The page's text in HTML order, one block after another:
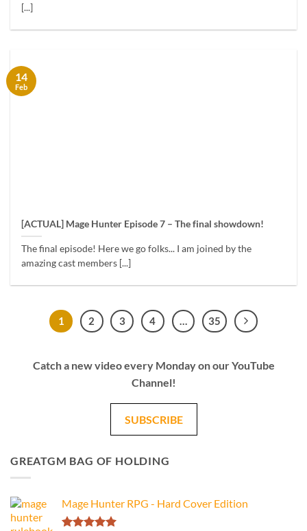
[...]
[ACTUAL] Mage Hunter Episode 7 – The final showdown!
The final episode! Here we go folks... I am joined by the
amazing cast members [...]
14
Feb
1 2 3 4 35
Catch a new video every Monday on our YouTube
Channel!
SUBSCRIBE
GREATGM BAG OF HOLDING
Mage Hunter RPG - Hard Cover Edition